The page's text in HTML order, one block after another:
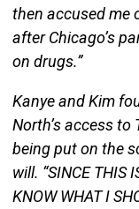
then accused me
after Chicago’s
on drugs.”
Kanye and Kim
North’s access
being put on the
will. “SINCE THIS
KNOW WHAT I